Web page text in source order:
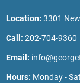
Location: 3301
Call: 202-704-9360
Email:
Hours: Monday -